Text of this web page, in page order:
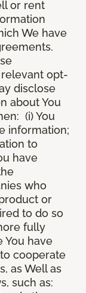
or rent
We have
opt-
disclose
about You
(i) You
information;
to
have
who
or
to do so
fully
You have
cooperate
as Well as
such as: